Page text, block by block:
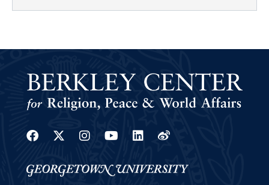
Facebook
Twitter
Instagram
YoutubeLinkedin
Weibo